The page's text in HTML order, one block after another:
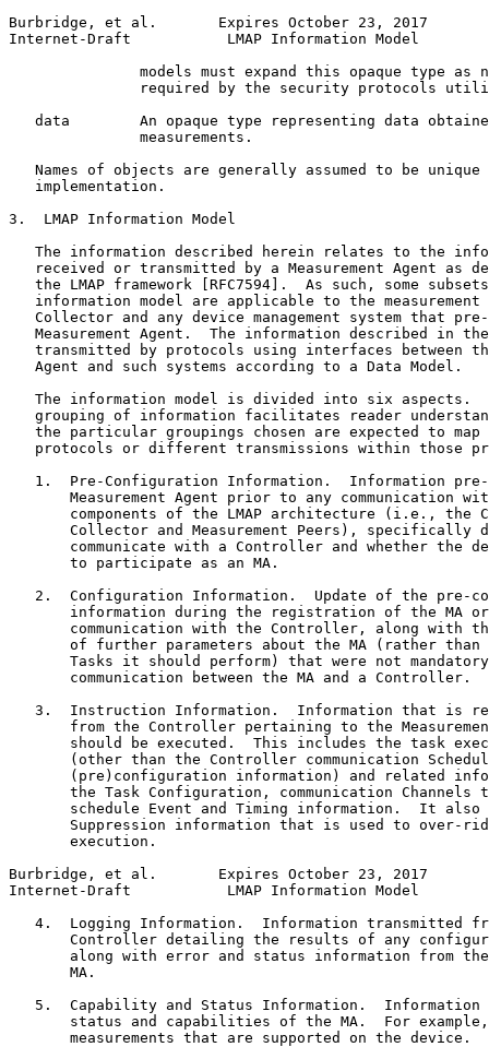
Burbridge, et al.       Expires October 23, 2017
Internet-Draft           LMAP Information Model
models must expand this opaque type as
required by the security protocols
data        An opaque type representing data
               measurements.
Names of objects are generally assumed to be unique
   implementation.
3.  LMAP Information Model
The information described herein relates to the
received or transmitted by a Measurement Agent as
the LMAP framework [RFC7594].  As such, some
information model are applicable to the measurement
Collector and any device management system that
Measurement Agent.  The information described in
transmitted by protocols using interfaces between
   Agent and such systems according to a Data Model.
The information model is divided into six aspects.
grouping of information facilitates reader
the particular groupings chosen are expected to map
protocols or different transmissions within those
1.  Pre-Configuration Information.  Information
Measurement Agent prior to any communication
components of the LMAP architecture (i.e., the
Collector and Measurement Peers), specifically
communicate with a Controller and whether the
       to participate as an MA.
2.  Configuration Information.  Update of the pre-
information during the registration of the MA
communication with the Controller, along with
of further parameters about the MA (rather than
Tasks it should perform) that were not
       communication between the MA and a Controller.
3.  Instruction Information.  Information that is
from the Controller pertaining to the
should be executed.  This includes the task
(other than the Controller communication
(pre)configuration information) and related
the Task Configuration, communication Channels
schedule Event and Timing information.  It also
Suppression information that is used to over-
       execution.
Burbridge, et al.       Expires October 23, 2017
Internet-Draft           LMAP Information Model
4.  Logging Information.  Information transmitted
Controller detailing the results of any
along with error and status information from
       MA.
5.  Capability and Status Information.  Information
status and capabilities of the MA.  For
       measurements that are supported on the device.